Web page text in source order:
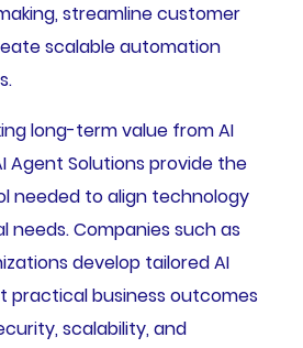
streamline customer
scalable automation
long-term value from AI
Agent Solutions provide the
needed to align technology
needs. Companies such as
develop tailored AI
practical business outcomes
scalability, and